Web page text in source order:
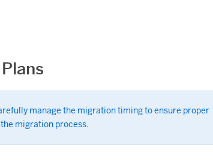
manage the migration timing to ensure proper
migration process.